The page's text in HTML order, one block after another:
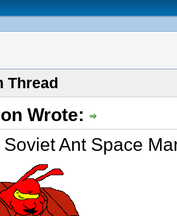
Thread
Wrote:
Ant Space